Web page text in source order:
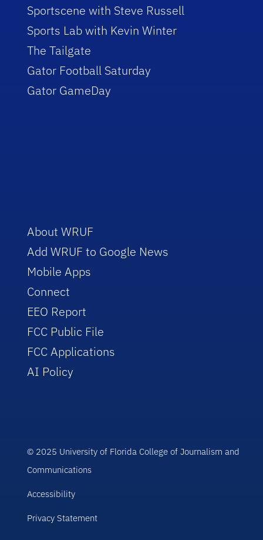
Sportscene with Steve Russell
Sports Lab with Kevin Winter
The Tailgate
Gator Football Saturday
Gator GameDay
About WRUF
Add WRUF to Google News
Mobile Apps
Connect
EEO Report
FCC Public File
FCC Applications
AI Policy
© 2025 University of Florida College of Journalism and
Communications
Accessibility
Privacy Statement